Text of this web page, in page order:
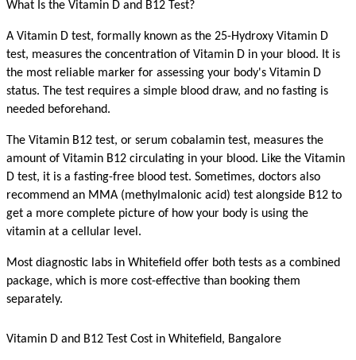
What Is the Vitamin D and B12 Test?
A Vitamin D test, formally known as the 25-Hydroxy Vitamin D
test, measures the concentration of Vitamin D in your blood. It is
the most reliable marker for assessing your body's Vitamin D
status. The test requires a simple blood draw, and no fasting is
needed beforehand.
The Vitamin B12 test, or serum cobalamin test, measures the
amount of Vitamin B12 circulating in your blood. Like the Vitamin
D test, it is a fasting-free blood test. Sometimes, doctors also
recommend an MMA (methylmalonic acid) test alongside B12 to
get a more complete picture of how your body is using the
vitamin at a cellular level.
Most diagnostic labs in Whitefield offer both tests as a combined
package, which is more cost-effective than booking them
separately.
Vitamin D and B12 Test Cost in Whitefield, Bangalore